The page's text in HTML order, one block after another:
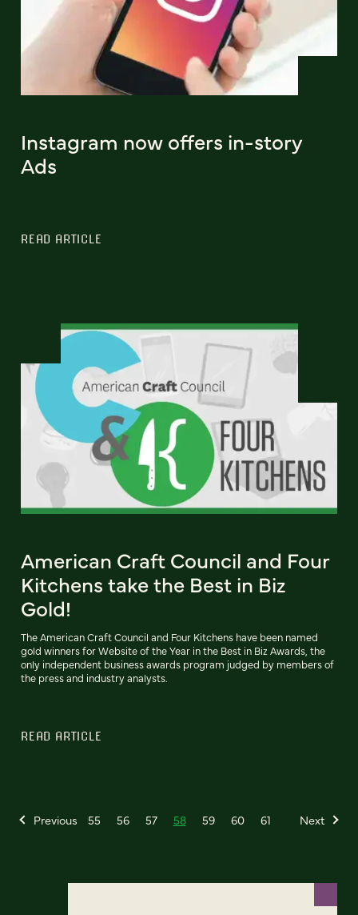
Instagram now offers in-story
Ads
READ ARTICLE
American Craft Council and Four
Kitchens take the Best in Biz
Gold!
The American Craft Council and Four Kitchens have been named
gold winners for Website of the Year in the Best in Biz Awards, the
only independent business awards program judged by members of
the press and industry analysts.
READ ARTICLE
Previous 55 56 57 58 59 60 61 Next